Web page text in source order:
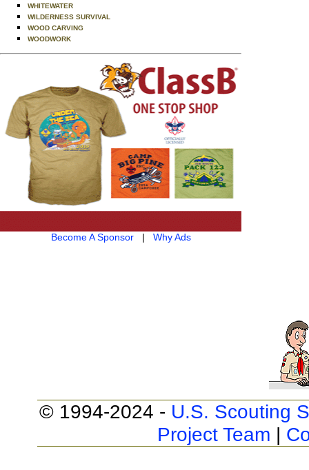
WHITEWATER
WILDERNESS SURVIVAL
WOOD CARVING
WOODWORK
Become A Sponsor| Why Ads
© 1994-2024 - U.S. Scouting
Project Team |